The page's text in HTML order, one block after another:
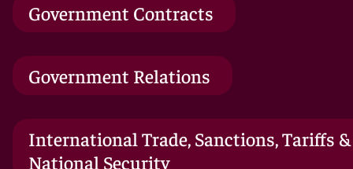
Government Contracts
Government Relations
International Trade, Sanctions, Tariffs &
National Security